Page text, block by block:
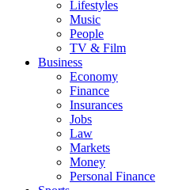
Lifestyles
Music
People
TV & Film
Business
Economy
Finance
Insurances
Jobs
Law
Markets
Money
Personal Finance